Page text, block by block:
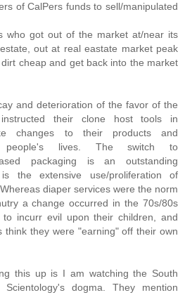
of CalPers funds to sell/manipulated
who got out of the market at/near its
out at real eastate market peak
cheap and get back into the market
and deterioration of the favor of the
their clone host tools in
changes to their products and
people's lives. The switch to
based packaging is an outstanding
the extensive use/proliferation of
diaper services were the norm
a change occurred in the 70s/80s
incurr evil upon their children, and
think they were "earning" off their own
this up is I am watching the South
dogma. They mention